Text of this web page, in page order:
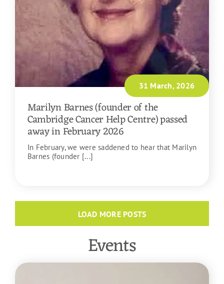
31 March, 2026
Marilyn Barnes (founder of the
Cambridge Cancer Help Centre) passed
away in February 2026
In February, we were saddened to hear that Marilyn
Barnes (founder [...]
LOAD MORE POSTS
Events